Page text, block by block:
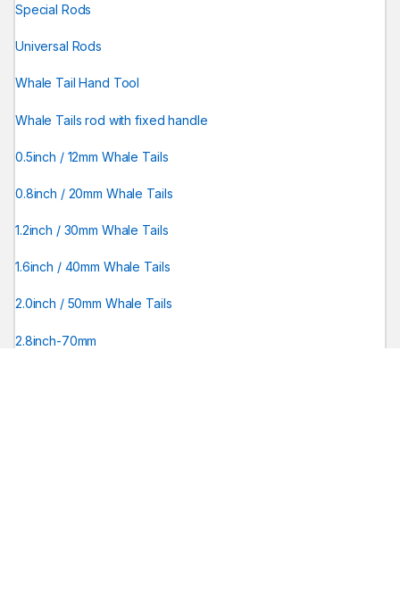
Special Rods
Universal Rods
Whale Tail Hand Tool
Whale Tails rod with fixed handle
0.5inch / 12mm Whale Tails
0.8inch / 20mm Whale Tails
1.2inch / 30mm Whale Tails
1.6inch / 40mm Whale Tails
2.0inch / 50mm Whale Tails
2.8inch-70mm